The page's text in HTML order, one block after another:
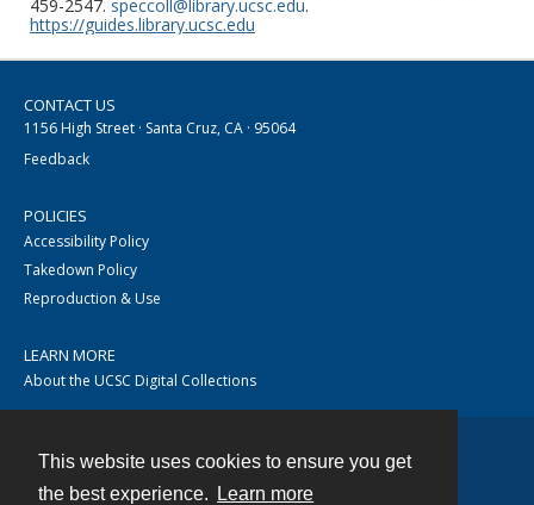
This website uses cookies to ensure you get
the best experience.
Learn more
459-2547. speccoll@library.ucsc.edu.
https://guides.library.ucsc.edu
CONTACT US
1156 High Street · Santa Cruz, CA · 95064
Feedback
POLICIES
Accessibility Policy
Takedown Policy
Reproduction & Use
LEARN MORE
About the UCSC Digital Collections